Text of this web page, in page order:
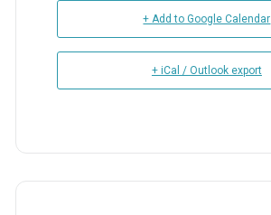
+ Add to Google Calendar
+ iCal / Outlook export